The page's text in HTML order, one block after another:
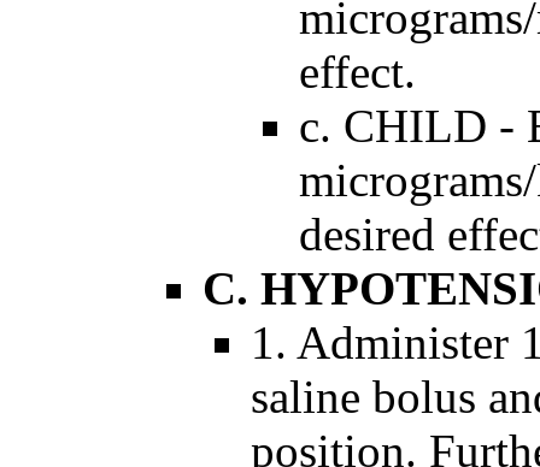
effect.
c. CHILD -
desired
C.
1. Administer
saline bolus
position.